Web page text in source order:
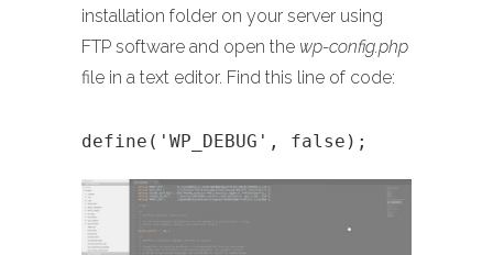
installation folder on your server using
FTP software and open the wp-config.php
file in a text editor. Find this line of code:
define('WP_DEBUG', false);